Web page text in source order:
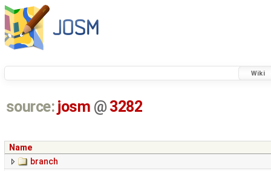
Wiki
source: josm @ 3282
Name
branch